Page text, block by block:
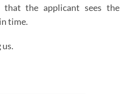
that the applicant sees the
time.